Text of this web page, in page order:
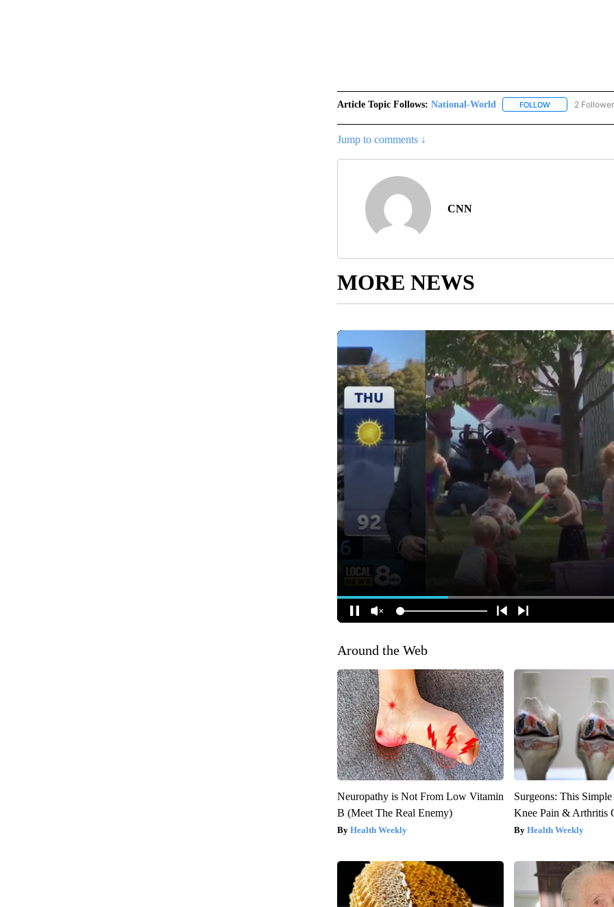
Article Topic Follows: National-World FOLLOWFOLLOW
2
Jump to comments ↓
CNN
MORE NEWS
Around the Web
Neuropathy is Not From Low Vitamin
B (Meet The Real Enemy)
Health Weekly
Surgeons: This
Knee Pain & Arthritis
Health Weekly